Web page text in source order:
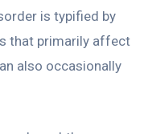
is typified by
that primarily affect
also occasionally